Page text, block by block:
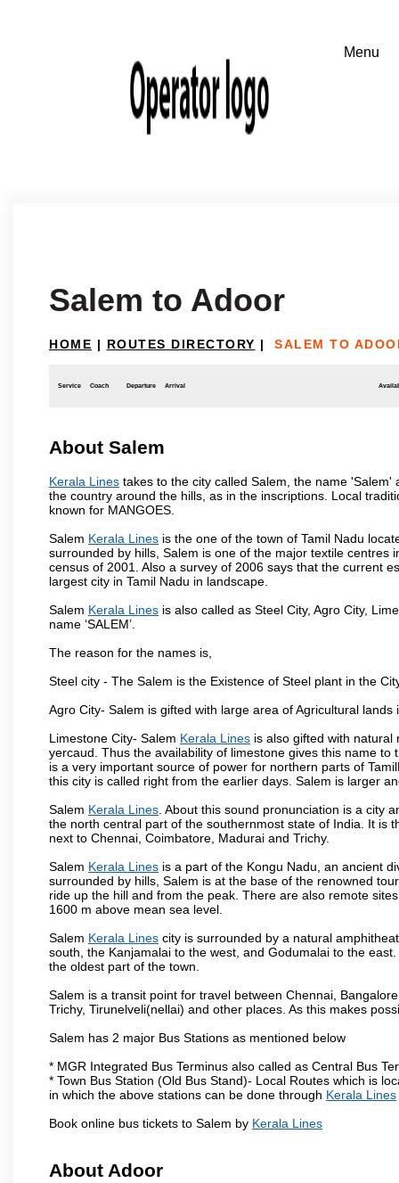
Salem to Adoor
HOME | ROUTES DIRECTORY | SALEM TO
Service Coach Departure Arrival
About Salem
Kerala Lines takes to the city called Salem, the name
the country around the hills, as in the inscriptions. Local
known for MANGOES.
Salem Kerala Lines is the one of the town of Tamil Nadu
surrounded by hills, Salem is one of the major textile
census of 2001. Also a survey of 2006 says that the current
largest city in Tamil Nadu in landscape.
Salem Kerala Lines is also called as Steel City, Agro City,
name ‘SALEM’.
The reason for the names is,
Steel city - The Salem is the Existence of Steel plant in the
Agro City- Salem is gifted with large area of Agricultural
Limestone City- Salem Kerala Lines is also gifted with
yercaud. Thus the availability of limestone gives this name
is a very important source of power for northern parts of
this city is called right from the earlier days. Salem is larger
Salem Kerala Lines . About this sound pronunciation is a city
the north central part of the southernmost state of India. It is
next to Chennai, Coimbatore, Madurai and Trichy.
Salem Kerala Lines is a part of the Kongu Nadu, an ancient
surrounded by hills, Salem is at the base of the renowned
ride up the hill and from the peak. There are also remote
1600 m above mean sea level.
Salem Kerala Lines city is surrounded by a natural
south, the Kanjamalai to the west, and Godumalai to the
the oldest part of the town.
Salem is a transit point for travel between Chennai,
Trichy, Tirunelveli(nellai) and other places. As this makes
Salem has 2 major Bus Stations as mentioned below
* MGR Integrated Bus Terminus also called as Central Bus
* Town Bus Station (Old Bus Stand)- Local Routes which is
in which the above stations can be done through Kerala Lines
Book online bus tickets to Salem by Kerala Lines
About Adoor